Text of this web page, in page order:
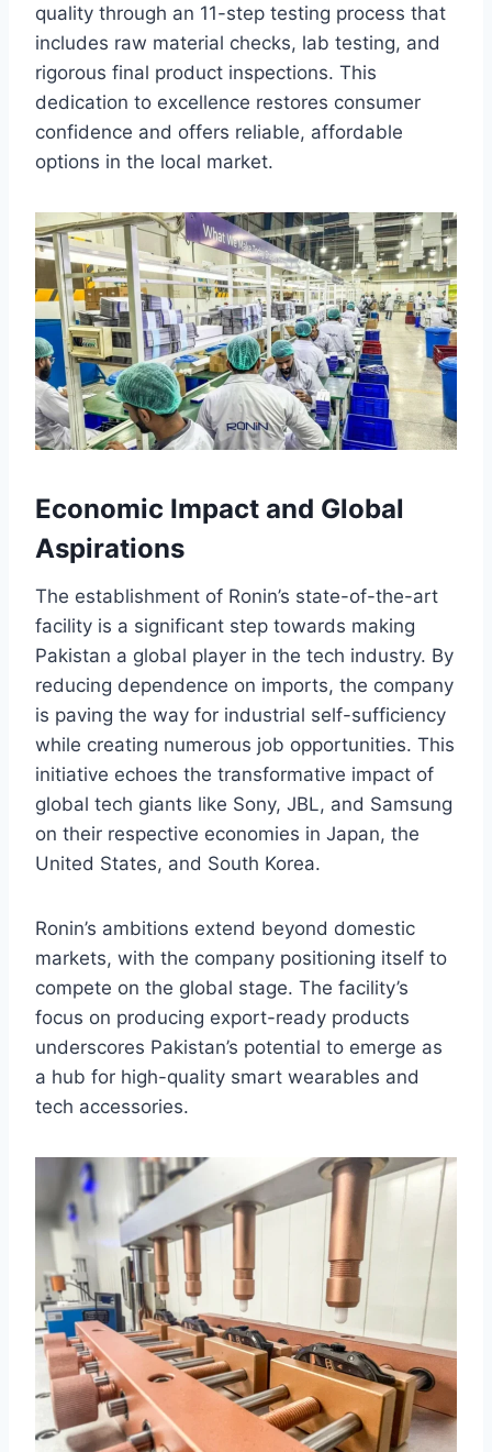
quality through an 11-step testing process that
includes raw material checks, lab testing, and
rigorous final product inspections. This
dedication to excellence restores consumer
confidence and offers reliable, affordable
options in the local market.
Economic Impact and Global
Aspirations
The establishment of Ronin’s state-of-the-art
facility is a significant step towards making
Pakistan a global player in the tech industry. By
reducing dependence on imports, the company
is paving the way for industrial self-sufficiency
while creating numerous job opportunities. This
initiative echoes the transformative impact of
global tech giants like Sony, JBL, and Samsung
on their respective economies in Japan, the
United States, and South Korea.
Ronin’s ambitions extend beyond domestic
markets, with the company positioning itself to
compete on the global stage. The facility’s
focus on producing export-ready products
underscores Pakistan’s potential to emerge as
a hub for high-quality smart wearables and
tech accessories.